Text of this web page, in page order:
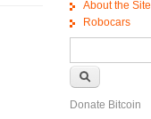
About the Site
Robocars
Donate Bitcoin